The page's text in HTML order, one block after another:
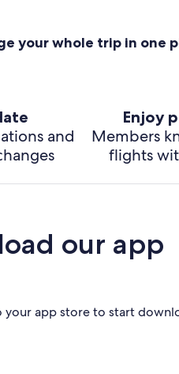
your whole trip in one
and
Enjoy
Members
flights
our app
app store to start